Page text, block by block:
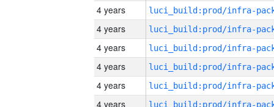
4 years
4 years
4 years
4 years
4 years
4 years